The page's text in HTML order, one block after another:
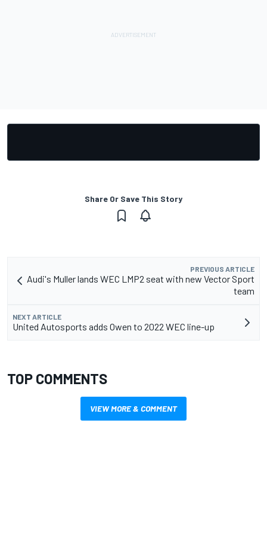
Share Or Save This Story
PREVIOUS ARTICLE
Audi's Muller lands WEC LMP2 seat with new Vector Sport
team
NEXT ARTICLE
United Autosports adds Owen to 2022 WEC line-up
TOP COMMENTS
VIEW MORE & COMMENT